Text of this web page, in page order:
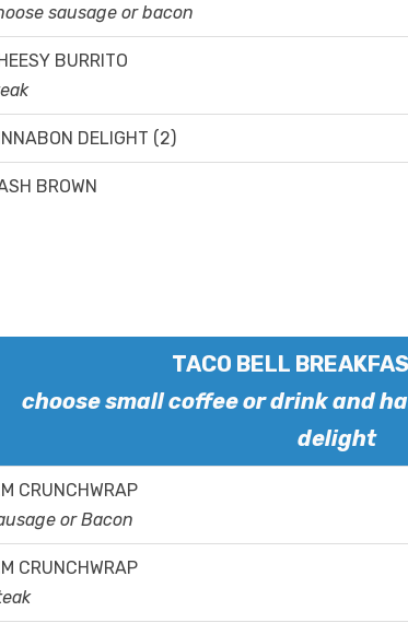
sausage or bacon
BURRITO
DELIGHT (2)
BROWN
TACO BELL
choose small coffee or drink and
delight
CRUNCHWRAP
or Bacon
CRUNCHWRAP